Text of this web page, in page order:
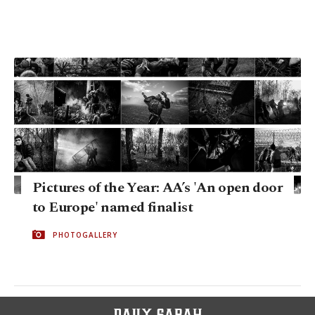
Pictures of the Year: AA’s 'An open door
to Europe' named finalist
PHOTOGALLERY